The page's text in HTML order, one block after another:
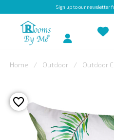
Sign upto our newsletter
OUTDOOR
BESPOKE
LAURA
Account
Home Outdoor Outdoor